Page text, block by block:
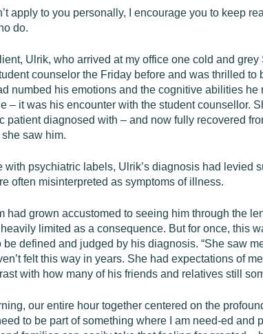
apply to you personally, I encourage you to keep
do.
Ulrik, who arrived at my office one cold and
counselor the Friday before and was thrilled
numbed his emotions and the cognitive abilities
– it was his encounter with the student counsellor.
patient diagnosed with – and now fully recovered
saw him.
with psychiatric labels, Ulrik’s diagnosis had
often misinterpreted as symptoms of illness.
had grown accustomed to seeing him through the
limited as a consequence. But for once, this
be defined and judged by his diagnosis. “She saw
felt this way in years. She had expectations of
with how many of his friends and relatives still
our entire hour together centered on the
to be part of something where I am need-ed